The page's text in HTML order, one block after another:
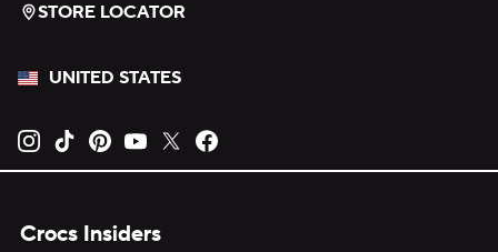
STORE LOCATOR
UNITED STATES
Opens new tab
Opens new tab
Opens new tab
Opens new tab
Opens new tab
Crocs Insiders